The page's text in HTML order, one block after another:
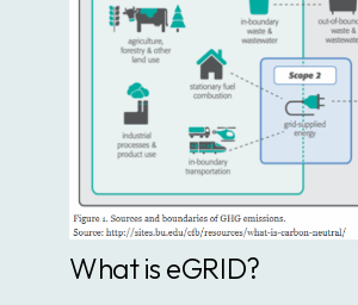
What is eGRID?